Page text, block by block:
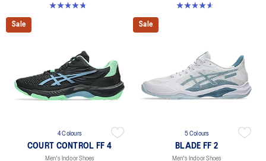
4.7 out of 5 stars. 181 reviews
4.5 out of 5 stars. 31 reviews
Sale
4 Colours
COURT CONTROL FF 4
Men's Indoor Shoes
Sale
5 Colours
BLADE FF 2
Men's Indoor Shoes